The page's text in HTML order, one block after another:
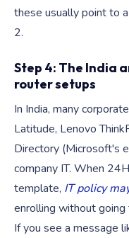
these usually point to
2.
Step 4: The India
router setups
In India, many
Latitude, Lenovo
Directory (Microsoft's
company IT. When
template, IT policy
enrolling without going
If you see a message